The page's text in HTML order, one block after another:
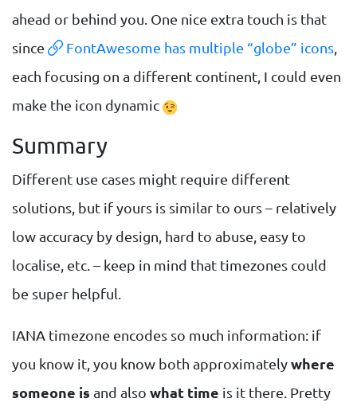
ahead or behind you. One nice extra touch is that
since
FontAwesome has multiple “globe” icons,
each focusing on a different continent, I could even
make the icon dynamic
Summary
Different use cases might require different
solutions, but if yours is similar to ours – relatively
low accuracy by design, hard to abuse, easy to
localise, etc. – keep in mind that timezones could
be super helpful.
IANA timezone encodes so much information: if
you know it, you know both approximately where
someone is and also what time is it there. Pretty